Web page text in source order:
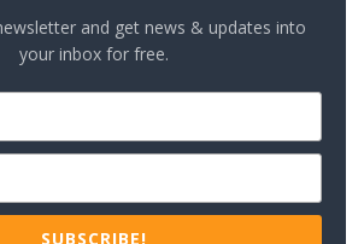
and get news & updates into
your inbox for free.
SUBSCRIBE!